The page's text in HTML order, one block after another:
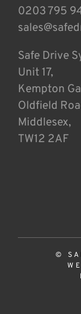
0203 795
Safe Drive
Unit 17,
Kempton
Oldfield
Middlesex,
TW12 2AF
©